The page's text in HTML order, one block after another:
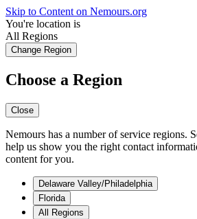
Skip to Content on Nemours.org
You're location is
All Regions
Change Region
Choose a Region
Close
Nemours has a number of service regions.
help us show you the right contact
content for you.
Delaware Valley/Philadelphia
Florida
All Regions